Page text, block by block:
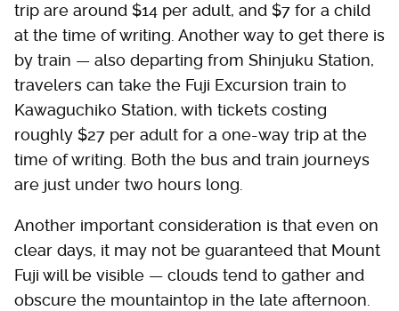
trip are around $14 per adult, and $7 for a child
at the time of writing. Another way to get there is
by train — also departing from Shinjuku Station,
travelers can take the Fuji Excursion train to
Kawaguchiko Station, with tickets costing
roughly $27 per adult for a one-way trip at the
time of writing. Both the bus and train journeys
are just under two hours long.
Another important consideration is that even on
clear days, it may not be guaranteed that Mount
Fuji will be visible — clouds tend to gather and
obscure the mountaintop in the late afternoon.